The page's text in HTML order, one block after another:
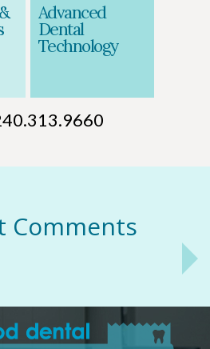
Advanced
Dental
Technology
Comments